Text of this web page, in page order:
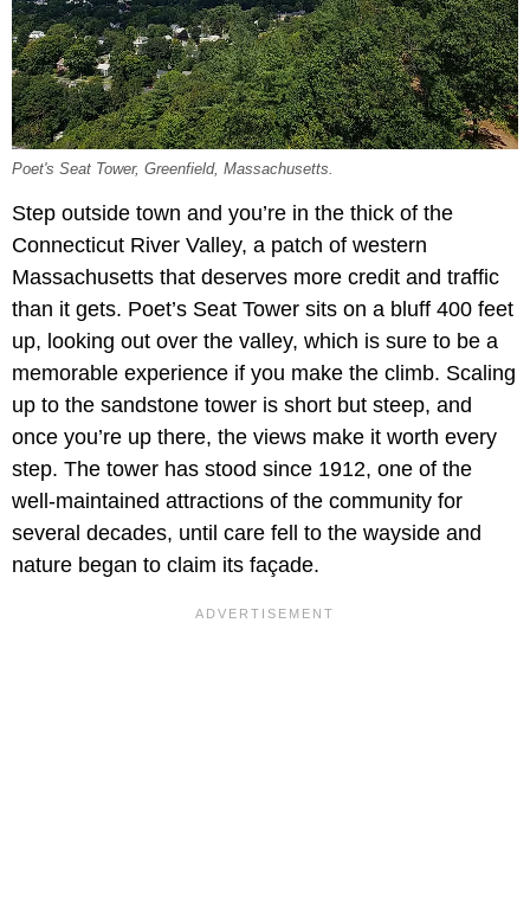
Poet's Seat Tower, Greenfield, Massachusetts.
Step outside town and you’re in the thick of the
Connecticut River Valley, a patch of western
Massachusetts that deserves more credit and traffic
than it gets. Poet’s Seat Tower sits on a bluff 400 feet
up, looking out over the valley, which is sure to be a
memorable experience if you make the climb. Scaling
up to the sandstone tower is short but steep, and
once you’re up there, the views make it worth every
step. The tower has stood since 1912, one of the
well-maintained attractions of the community for
several decades, until care fell to the wayside and
nature began to claim its façade.